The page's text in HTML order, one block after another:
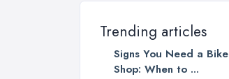
Trending articles
Signs You Need a Bike
Shop: When to ...